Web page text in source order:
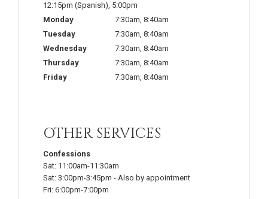
12:15pm (Spanish) 5:00pm
Monday
7:30am 8:40am
Tuesday
7:30am 8:40am
Wednesday
7:30am 8:40am
Thursday
7:30am 8:40am
Friday
7:30am 8:40am
OTHER SERVICES
Confessions
Sat: 11:00am-11:30am
Sat: 3:00pm-3:45pm - Also by appointment
Fri: 6:00pm-7:00pm